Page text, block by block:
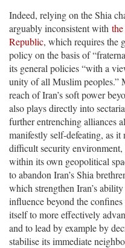
Indeed, relying on the Shia
arguably inconsistent with
Republic, which requires the
policy on the basis of
its general policies “with a
unity of all Muslim peoples.”
reach of Iran’s soft power
also plays directly into
further entrenching alliances
manifestly self-defeating, as it
difficult security
within its own geopolitical
to abandon Iran’s Shia
which strengthen Iran’s
influence beyond the confines
itself to more effectively
and to lead by example by
stabilise its immediate